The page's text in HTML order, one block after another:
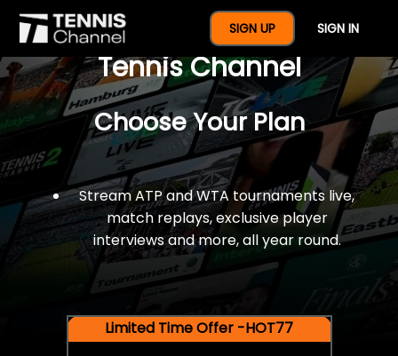
SIGN UP SIGN IN
$77 For A Full Year Of
Tennis Channel
Choose Your Plan
Stream ATP and WTA tournaments live,
match replays, exclusive player
interviews and more, all year round.
Limited Time Offer -HOT77